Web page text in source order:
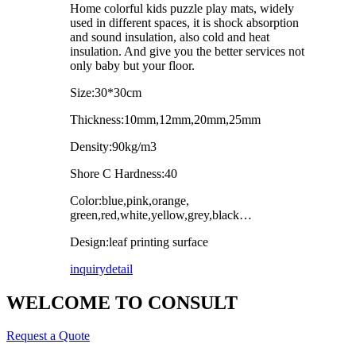
Home colorful kids puzzle play mats, widely
used in different spaces, it is shock absorption
and sound insulation, also cold and heat
insulation. And give you the better services not
only baby but your floor.
Size:30*30cm
Thickness:10mm,12mm,20mm,25mm
Density:90kg/m3
Shore C Hardness:40
Color:blue,pink,orange,
green,red,white,yellow,grey,black…
Design:leaf printing surface
inquirydetail
WELCOME TO CONSULT
Request a Quote